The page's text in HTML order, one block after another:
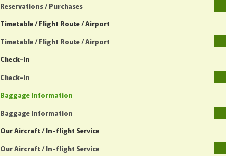
Reservations / Purchases
Timetable / Flight Route / Airport
Timetable / Flight Route / Airport
Check-in
Check-in
Baggage Information
Baggage Information
Our Aircraft / In-flight Service
Our Aircraft / In-flight Service